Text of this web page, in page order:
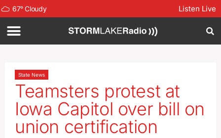
67°Cloudy Listen Live
State News
Teamsters protest at
Iowa Capitol over bill on
union certification